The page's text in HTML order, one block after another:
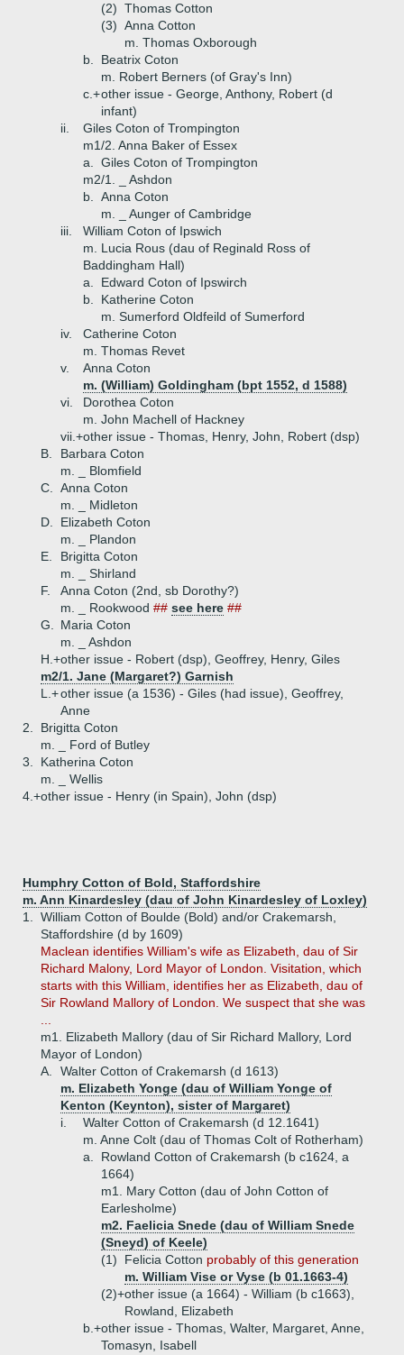
(2) Thomas Cotton
(3) Anna Cotton
m. Thomas Oxborough
b.
Beatrix Coton
m. Robert Berners (of Gray's Inn)
c.+other issue - George, Anthony, Robert (d
infant)
ii.
Giles Coton of Trompington
m1/2. Anna Baker of Essex
a.
Giles Coton of Trompington
m2/1. _ Ashdon
b.
Anna Coton
m. _ Aunger of Cambridge
iii.
William Coton of Ipswich
m. Lucia Rous (dau of Reginald Ross of
Baddingham Hall)
a.
Edward Coton of Ipswirch
b.
Katherine Coton
m. Sumerford Oldfeild of Sumerford
iv.
Catherine Coton
m. Thomas Revet
v.
Anna Coton
m. (William) Goldingham (bpt 1552, d 1588)
vi.
Dorothea Coton
m. John Machell of Hackney
vii.+other issue - Thomas, Henry, John, Robert (dsp)
B.
Barbara Coton
m. _ Blomfield
C.
Anna Coton
m. _ Midleton
D.
Elizabeth Coton
m. _ Plandon
E.
Brigitta Coton
m. _ Shirland
F.
Anna Coton (2nd, sb Dorothy?)
m. _ Rookwood ## see here ##
G.
Maria Coton
m. _ Ashdon
H.+other issue - Robert (dsp), Geoffrey, Henry, Giles
m2/1. Jane (Margaret?) Garnish
L.+other issue (a 1536) - Giles (had issue), Geoffrey,
Anne
2.
Brigitta Coton
m. _ Ford of Butley
3.
Katherina Coton
m. _ Wellis
4.+other issue - Henry (in Spain), John (dsp)
Humphry Cotton of Bold, Staffordshire
m. Ann Kinardesley (dau of John Kinardesley of Loxley)
1.
William Cotton of Boulde (Bold) and/or Crakemarsh,
Staffordshire (d by 1609)
Maclean identifies William's wife as Elizabeth, dau of Sir
Richard Malony, Lord Mayor of London. Visitation, which
starts with this William, identifies her as Elizabeth, dau of
Sir Rowland Mallory of London. We suspect that she was
m1. Elizabeth Mallory (dau of Sir Richard Mallory, Lord
Mayor of London)
A.
Walter Cotton of Crakemarsh (d 1613)
m. Elizabeth Yonge (dau of William Yonge of
Kenton (Keynton), sister of Margaret)
i.
Walter Cotton of Crakemarsh (d 12.1641)
m. Anne Colt (dau of Thomas Colt of Rotherham)
a.
Rowland Cotton of Crakemarsh (b c1624, a
1664)
m1. Mary Cotton (dau of John Cotton of
Earlesholme)
m2. Faelicia Snede (dau of William Snede
(Sneyd) of Keele)
(1)
Felicia Cotton probably of this generation
m. William Vise or Vyse (b 01.1663-4)
(2)+other issue (a 1664) - William (b c1663),
Rowland, Elizabeth
b.+other issue - Thomas, Walter, Margaret, Anne,
Tomasyn, Isabell